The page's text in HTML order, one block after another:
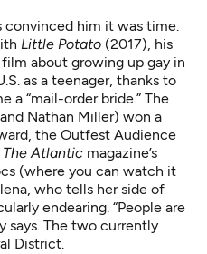
convinced him it was time.
Little Potato (2017), his
about growing up gay in
as a teenager, thanks to
a “mail-order bride.” The
Nathan Miller) won a
the Outfest Audience
The Atlantic magazine’s
(where you can watch it
who tells her side of
endearing. “People are
says. The two currently
District.